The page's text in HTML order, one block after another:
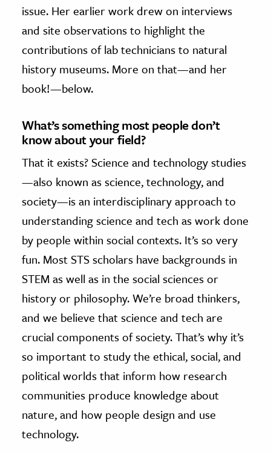
issue. Her earlier work drew on interviews
and site observations to highlight the
contributions of lab technicians to natural
history museums. More on that—and her
book!—below.
What’s something most people don’t
know about your field?
That it exists? Science and technology studies
—also known as science, technology, and
society—is an interdisciplinary approach to
understanding science and tech as work done
by people within social contexts. It’s so very
fun. Most STS scholars have backgrounds in
STEM as well as in the social sciences or
history or philosophy. We’re broad thinkers,
and we believe that science and tech are
crucial components of society. That’s why it’s
so important to study the ethical, social, and
political worlds that inform how research
communities produce knowledge about
nature, and how people design and use
technology.